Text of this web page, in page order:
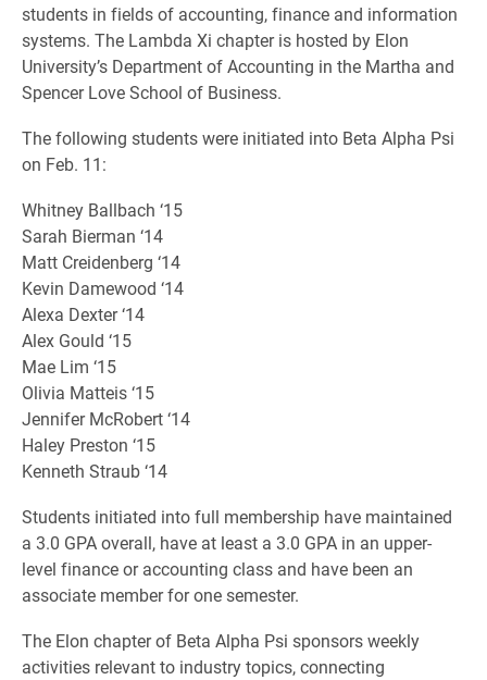
students in fields of accounting, finance and information
systems. The Lambda Xi chapter is hosted by Elon
University’s Department of Accounting in the Martha and
Spencer Love School of Business.
The following students were initiated into Beta Alpha Psi
on Feb. 11:
Whitney Ballbach ‘15
Sarah Bierman ‘14
Matt Creidenberg ‘14
Kevin Damewood ‘14
Alexa Dexter ‘14
Alex Gould ‘15
Mae Lim ‘15
Olivia Matteis ‘15
Jennifer McRobert ‘14
Haley Preston ‘15
Kenneth Straub ‘14
Students initiated into full membership have maintained
a 3.0 GPA overall, have at least a 3.0 GPA in an upper-
level finance or accounting class and have been an
associate member for one semester.
The Elon chapter of Beta Alpha Psi sponsors weekly
activities relevant to industry topics, connecting